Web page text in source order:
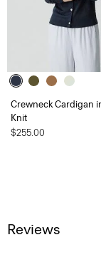
Crewneck Cardigan
Knit
$255.00
Reviews